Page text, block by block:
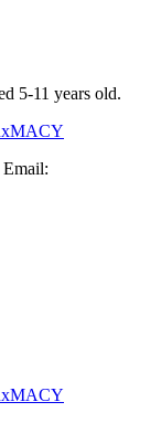
5-11 years old.
Email: